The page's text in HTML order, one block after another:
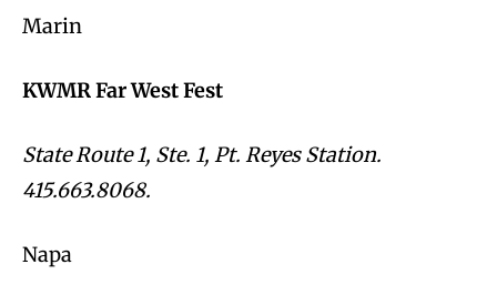
Marin
KWMR Far West Fest
State Route 1, Ste. 1, Pt. Reyes Station.
415.663.8068.
Napa